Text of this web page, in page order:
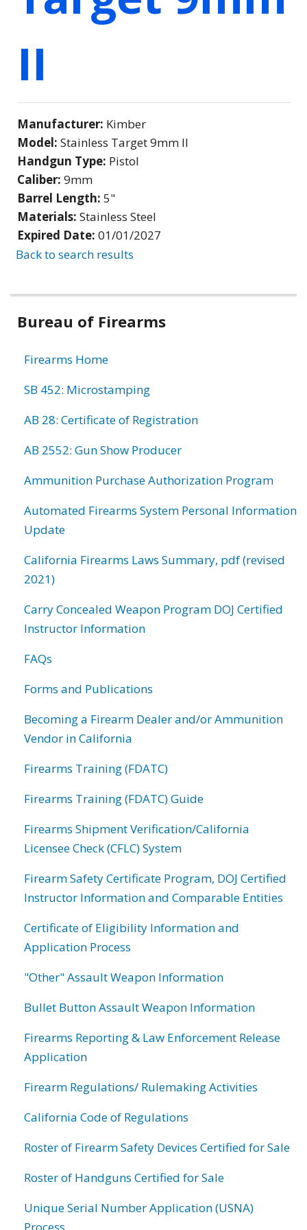
II
Manufacturer: Kimber
Model: Stainless Target 9mm II
Handgun Type: Pistol
Caliber: 9mm
Barrel Length: 5"
Materials: Stainless Steel
Expired Date: 01/01/2027
Back to search results
Bureau of Firearms
Firearms Home
SB 452: Microstamping
AB 28: Certificate of Registration
AB 2552: Gun Show Producer
Ammunition Purchase Authorization Program
Automated Firearms System Personal Information
Update
California Firearms Laws Summary, pdf (revised
2021)
Carry Concealed Weapon Program DOJ Certified
Instructor Information
FAQs
Forms and Publications
Becoming a Firearm Dealer and/or Ammunition
Vendor in California
Firearms Training (FDATC)
Firearms Training (FDATC) Guide
Firearms Shipment Verification/California
Licensee Check (CFLC) System
Firearm Safety Certificate Program, DOJ Certified
Instructor Information and Comparable Entities
Certificate of Eligibility Information and
Application Process
"Other" Assault Weapon Information
Bullet Button Assault Weapon Information
Firearms Reporting & Law Enforcement Release
Application
Firearm Regulations/ Rulemaking Activities
California Code of Regulations
Roster of Firearm Safety Devices Certified for Sale
Roster of Handguns Certified for Sale
Unique Serial Number Application (USNA)
Process